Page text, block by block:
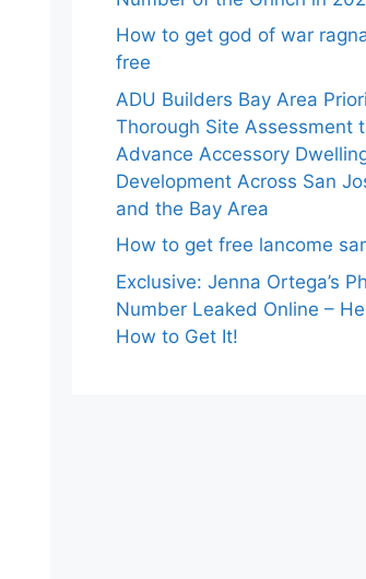
How to get god of war
free
ADU Builders Bay Area
Thorough Site Assessment
Advance Accessory
Development Across San
and the Bay Area
How to get free lancome
Exclusive: Jenna Ortega’s
Number Leaked Online –
How to Get It!